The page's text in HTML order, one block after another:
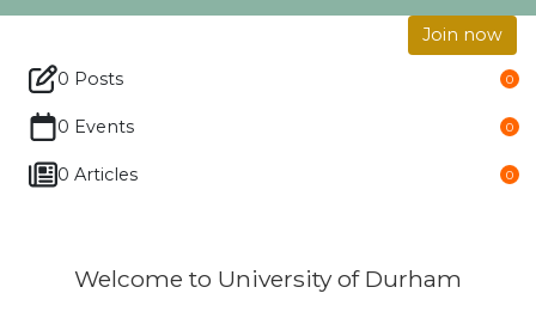
Join now
0 Posts 0
0 Events 0
0 Articles 0
Welcome to University of Durham